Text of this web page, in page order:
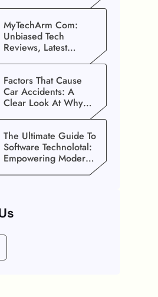
MyTechArm Com:
Unbiased Tech
Reviews, Latest
Gadget Updates, And
Factors That Cause
Car Accidents: A
Clear Look At Why
The Ultimate Guide To
Software Technolotal:
Empowering Modern